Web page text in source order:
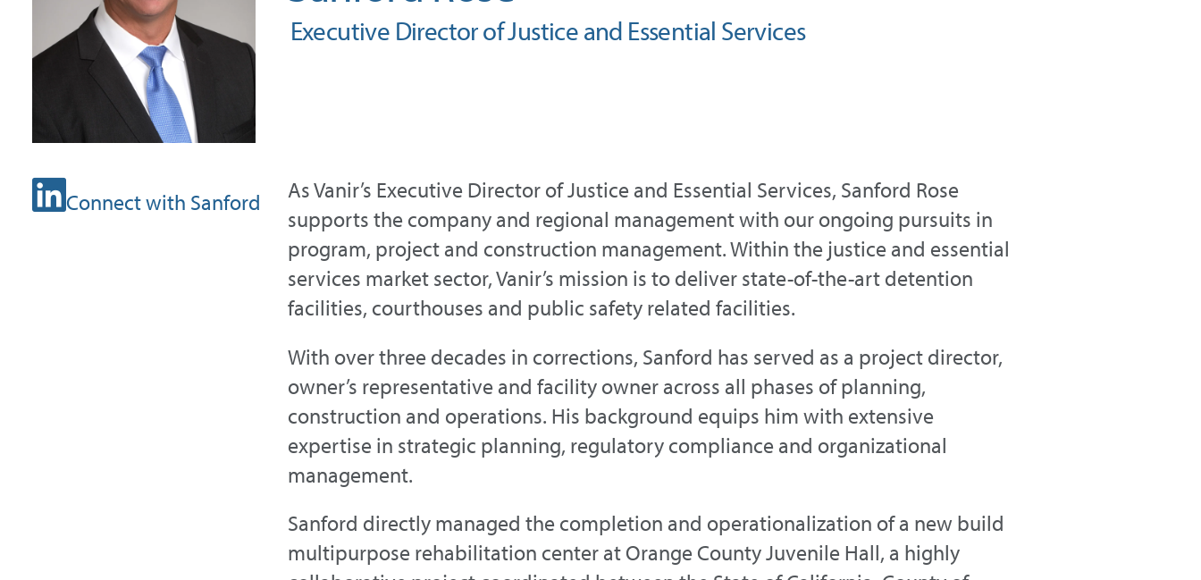
Executive Director of Justice and Essential Services
Connect with Sanford
As Vanir’s Executive Director of Justice and Essential Services, Sanford Rose
supports the company and regional management with our ongoing pursuits in
program, project and construction management. Within the justice and essential
services market sector, Vanir’s mission is to deliver state-of-the-art detention
facilities, courthouses and public safety related facilities.
With over three decades in corrections, Sanford has served as a project director,
owner’s representative and facility owner across all phases of planning,
construction and operations. His background equips him with extensive
expertise in strategic planning, regulatory compliance and organizational
management.
Sanford directly managed the completion and operationalization of a new build
multipurpose rehabilitation center at Orange County Juvenile Hall, a highly